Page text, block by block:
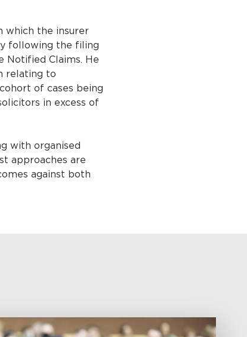
which the insurer
following the filing
Notified Claims. He
relating to
of cases being
in excess of
with organised
approaches are
against both